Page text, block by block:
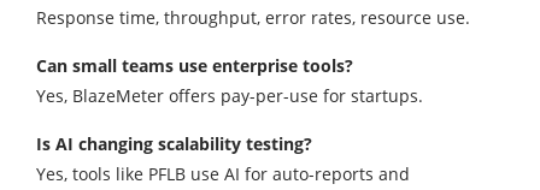
Response time, throughput, error rates, resource use.​
Can small teams use enterprise tools?
Yes, BlazeMeter offers pay-per-use for startups.​
Is AI changing scalability testing?
Yes, tools like PFLB use AI for auto-reports and